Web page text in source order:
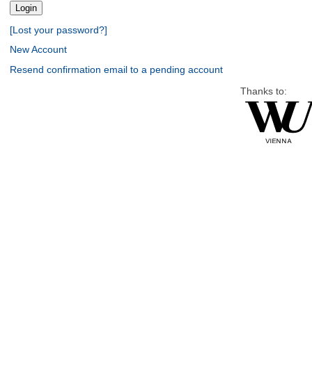
[Lost your password?]
New Account
Resend confirmation email to a pending account
Thanks to: